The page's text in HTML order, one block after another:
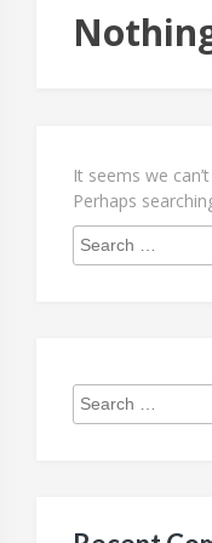
It seems we
Perhaps
Search
for:
Search
for: